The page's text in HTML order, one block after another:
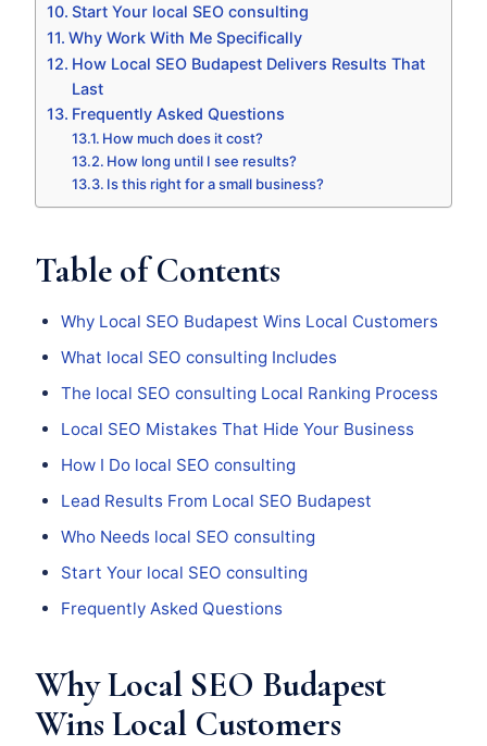
Start Your local SEO consulting
Why Work With Me Specifically
How Local SEO Budapest Delivers Results That
Last
Frequently Asked Questions
How much does it cost?
How long until I see results?
Is this right for a small business?
Table of Contents
Why Local SEO Budapest Wins Local Customers
What local SEO consulting Includes
The local SEO consulting Local Ranking Process
Local SEO Mistakes That Hide Your Business
How I Do local SEO consulting
Lead Results From Local SEO Budapest
Who Needs local SEO consulting
Start Your local SEO consulting
Frequently Asked Questions
Why Local SEO Budapest
Wins Local Customers